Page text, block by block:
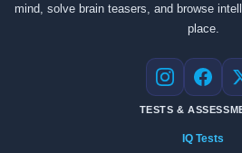
mind, solve brain teasers, and browse
place.
Instagram
TESTS &
IQ Tests